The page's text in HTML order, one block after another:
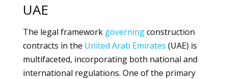
UAE
The legal framework governingconstruction
contracts in the United Arab Emirates (UAE) is
multifaceted, incorporating both national and
international regulations. One of the primary